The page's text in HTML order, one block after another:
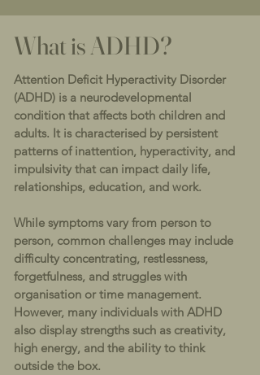
What is ADHD?
Attention Deficit Hyperactivity Disorder
(ADHD) is a neurodevelopmental
condition that affects both children and
adults. It is characterised by persistent
patterns of inattention, hyperactivity, and
impulsivity that can impact daily life,
relationships, education, and work.
While symptoms vary from person to
person, common challenges may include
difficulty concentrating, restlessness,
forgetfulness, and struggles with
organisation or time management.
However, many individuals with ADHD
also display strengths such as creativity,
high energy, and the ability to think
outside the box.